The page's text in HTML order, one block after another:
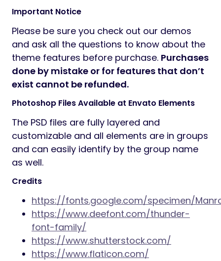
Important Notice
Please be sure you check out our demos
and ask all the questions to know about the
theme features before purchase. Purchases
done by mistake or for features that don’t
exist cannot be refunded.
Photoshop Files Available at Envato Elements
The PSD files are fully layered and
customizable and all elements are in groups
and can easily identify by the group name
as well.
Credits
https://fonts.google.com/specimen/
https://www.deefont.com/thunder-
font-family/
https://www.shutterstock.com/
https://www.flaticon.com/